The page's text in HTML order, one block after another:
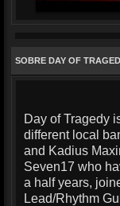
SOBRE DAY OF
Day of Tragedy
different local
and Kadius
Seven17 who
a half years,
Lead/Rhythm